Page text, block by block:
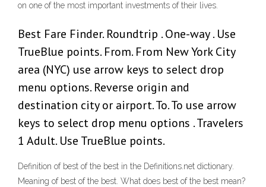
on one of the most important investments of their lives.
Best Fare Finder. Roundtrip . One-way . Use
TrueBlue points. From. From New York City
area (NYC) use arrow keys to select drop
menu options. Reverse origin and
destination city or airport. To. To use arrow
keys to select drop menu options . Travelers
1 Adult. Use TrueBlue points.
Definition of best of the best in the Definitions.net dictionary.
Meaning of best of the best. What does best of the best mean?